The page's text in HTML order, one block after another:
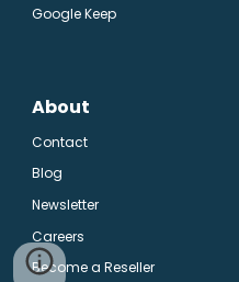
Google Keep
About
Contact
Blog
Newsletter
Careers
Become a Reseller